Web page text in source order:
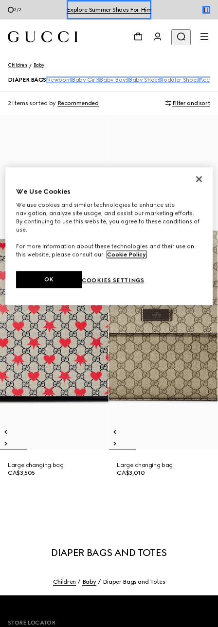
2/2 Explore Summer Shoes For Him
Children Baby
DIAPER BAGS Newborn Baby Girls Baby Boys Baby Shoes Toddler Shoes
2 Items sorted by Recommended Filter and sort
Large changing bag
CA$3,505
Large changing bag
CA$3,010
DIAPER BAGS AND TOTES
Children Baby Diaper Bags and Totes
STORE LOCATOR
We Use Cookies
We use cookies and similar technologies to enhance site
navigation, analyze site usage, and assist our marketing efforts.
By continuing to use this website, you agree to these conditions of
use.
For more information about these technologies and their use on
this website, please consult our Cookie Policy.
COOKIES SETTINGS
OK